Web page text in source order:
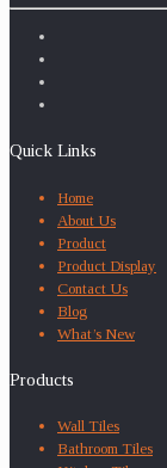
Quick Links
Home
About Us
Product
Product Display
Contact Us
Blog
What’s New
Products
Wall Tiles
Bathroom Tiles